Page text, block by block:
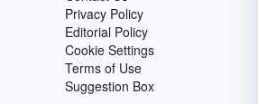
Privacy Policy
Editorial Policy
Cookie Settings
Terms of Use
Suggestion Box